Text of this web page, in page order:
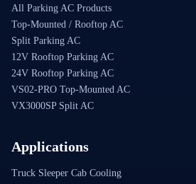
All Parking AC Products
Top-Mounted / Rooftop AC
Split Parking AC
12V Rooftop Parking AC
24V Rooftop Parking AC
VS02-PRO Top-Mounted AC
VX3000SP Split AC
Applications
Truck Sleeper Cab Cooling